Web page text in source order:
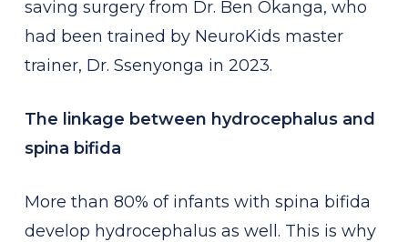
saving surgery from Dr. Ben Okanga, who
had been trained by NeuroKids master
trainer, Dr. Ssenyonga in 2023.
The linkage between hydrocephalus and
spina bifida
More than 80% of infants with spina bifida
develop hydrocephalus as well. This is why